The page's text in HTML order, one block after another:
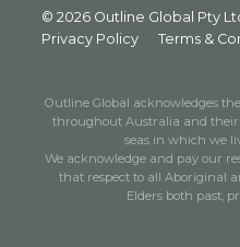
© 2026 Outline Global Pty
Privacy Policy
Terms &
Outline Global acknowledges
throughout Australia and their
seas in which we
We acknowledge and pay our
that respect to all Aboriginal
Elders both past,